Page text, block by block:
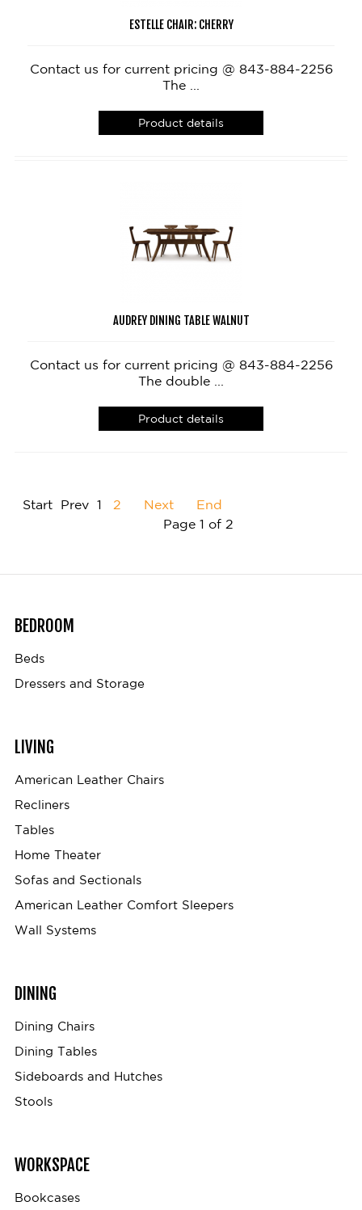
ESTELLE CHAIR: CHERRY
Contact us for current pricing @ 843-884-2256
The ...
Product details
AUDREY DINING TABLE WALNUT
Contact us for current pricing @ 843-884-2256
The double ...
Product details
Start Prev 1 2 Next
End
Page 1 of 2
BEDROOM
Beds
Dressers and Storage
LIVING
American Leather Chairs
Recliners
Tables
Home Theater
Sofas and Sectionals
American Leather Comfort Sleepers
Wall Systems
DINING
Dining Chairs
Dining Tables
Sideboards and Hutches
Stools
WORKSPACE
Bookcases